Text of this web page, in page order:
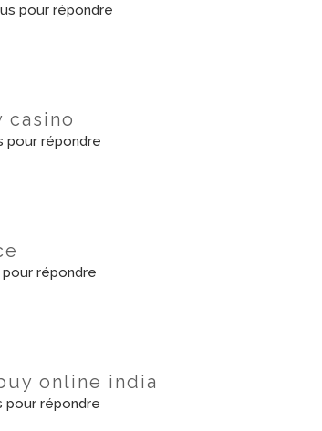
pour répondre
casino
pour répondre
répondre
online india
pour répondre